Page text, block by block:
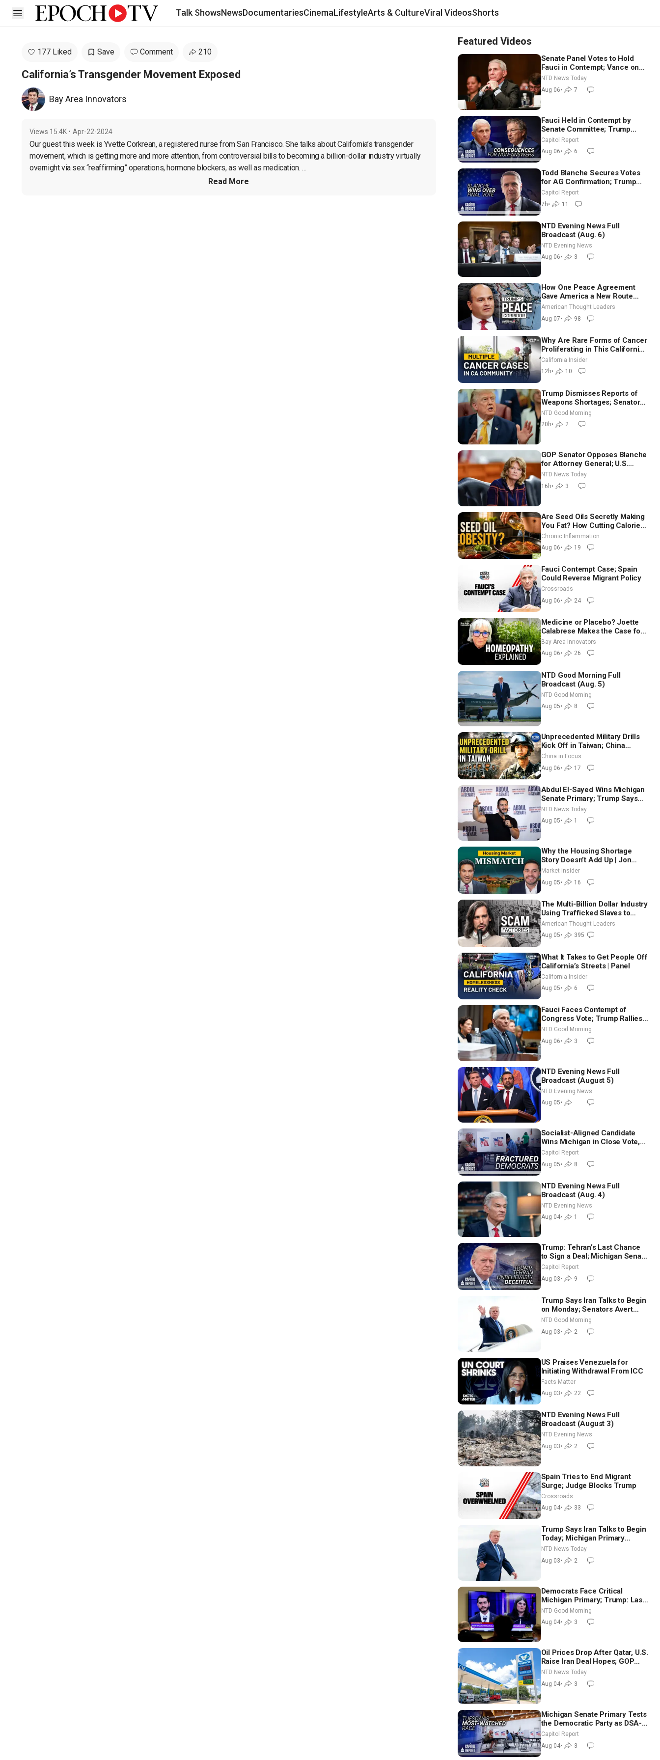
Open sidebar Talk ShowsNewsDocumentariesCinemaLifestyleArts & CultureViral VideosShorts
177 Liked Save Comment 210
California’s Transgender Movement Exposed
Bay Area Innovators
Views 15.4K • Apr-22-2024
Our guest this week is Yvette Corkrean, a registered nurse from San Francisco. She talks about California’s transgender
movement, which is getting more and more attention, from controversial bills to becoming a billion-dollar industry virtually
overnight via sex “reaffirming” operations, hormone blockers, as well as medication. ...
Read More
Featured Videos
Senate Panel Votes to Hold
Fauci in Contempt; Vance on
Iran Talks: Extraordinarily
Difficult People
NTD News Today
Aug 06• 7
Fauci Held in Contempt by
Senate Committee; Trump
Celebrates Team USA at White
House
Capitol Report
Aug 06• 6
Todd Blanche Secures Votes
for AG Confirmation; Trump
Announces More Than $2
Billion in Critical Mining
Projects
Capitol Report
7h• 11
NTD Evening News Full
Broadcast (Aug. 6)
NTD Evening News
Aug 06• 3
How One Peace Agreement
Gave America a New Route
Through Iran and Russia’s
Backyard | Ambassador Narek
Mkrtchyan
American Thought Leaders
Aug 07• 98
Why Are Rare Forms of Cancer
Proliferating in This California
Community? | John Gresko
California Insider
12h• 10
Trump Dismisses Reports of
Weapons Shortages; Senators
Make Final Sprint to Weeks-
Long Recess | NTD Good
Morning (Aug 7)
NTD Good Morning
20h• 2
GOP Senator Opposes Blanche
for Attorney General; U.S.
Economy Loses 23,000 Jobs in
July
NTD News Today
16h• 3
Are Seed Oils Secretly Making
You Fat? How Cutting Calories
Hurt ‘Biggest Losers’ — Georgi
Dinkov
Chronic Inflammation
Aug 06• 19
Fauci Contempt Case; Spain
Could Reverse Migrant Policy
Crossroads
Aug 06• 24
Medicine or Placebo? Joette
Calabrese Makes the Case for
Homeopathy After 200 Years
of Controversy
Bay Area Innovators
Aug 06• 26
NTD Good Morning Full
Broadcast (Aug. 5)
NTD Good Morning
Aug 05• 8
Unprecedented Military Drills
Kick Off in Taiwan; China
Tightens Drone Export
Controls
China in Focus
Aug 06• 17
Abdul El-Sayed Wins Michigan
Senate Primary; Trump Says
Hormuz Reopening Imminent
NTD News Today
Aug 05• 1
Why the Housing Shortage
Story Doesn’t Add Up | Jon
Brooks
Market Insider
Aug 05• 16
The Multi-Billion Dollar Industry
Using Trafficked Slaves to
Scam Americans | Timothy
Blackwood
American Thought Leaders
Aug 05• 395
What It Takes to Get People Off
California’s Streets | Panel
California Insider
Aug 05• 6
Fauci Faces Contempt of
Congress Vote; Trump Rallies
in Vegas Ahead of Midterms |
NTD Good Morning (Aug 6)
NTD Good Morning
Aug 06• 3
NTD Evening News Full
Broadcast (August 5)
NTD Evening News
Aug 05•
Socialist-Aligned Candidate
Wins Michigan in Close Vote,
as Missouri Democrats Say No
to Socialism
Capitol Report
Aug 05• 8
NTD Evening News Full
Broadcast (Aug. 4)
NTD Evening News
Aug 04• 1
Trump: Tehran’s Last Chance
to Sign a Deal; Michigan Senate
Race Tests Democratic Party’s
Capitol Report
Aug 03• 9
Trump Says Iran Talks to Begin
on Monday; Senators Avert
Election-Time Shutdown | NTD
Good Morning (Aug 3)
NTD Good Morning
Aug 03• 2
US Praises Venezuela for
Initiating Withdrawal From ICC
Facts Matter
Aug 03• 22
NTD Evening News Full
Broadcast (August 3)
NTD Evening News
Aug 03• 2
Spain Tries to End Migrant
Surge; Judge Blocks Trump
Crossroads
Aug 04• 33
Trump Says Iran Talks to Begin
Today; Michigan Primary
Tomorrow: Progressive vs.
Moderate
NTD News Today
Aug 03• 2
Democrats Face Critical
Michigan Primary; Trump: Last
Chance for Iran to Sign Deal |
NTD Good Morning (Aug 4)
NTD Good Morning
Aug 04• 3
Oil Prices Drop After Qatar, U.S.
Raise Iran Deal Hopes; GOP
Senators to Advance Blanche
Nomination
NTD News Today
Aug 04• 3
Michigan Senate Primary Tests
the Democratic Party as DSA-
Aligned Candidates Gain
Ground Nationwide
Capitol Report
Aug 04• 3